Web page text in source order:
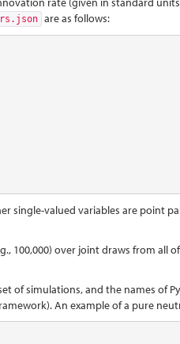
are as follows:
single-valued variables are point
100,000) over joint draws from all
of simulations, and the names of
An example of a pure